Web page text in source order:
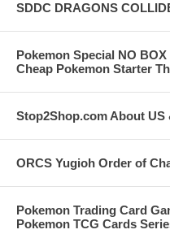
SDDC DRAGONS
Pokemon Special NO
Cheap Pokemon Starter
Stop2Shop.com About US
ORCS Yugioh Order of
Pokemon Trading Card
Pokemon TCG Cards